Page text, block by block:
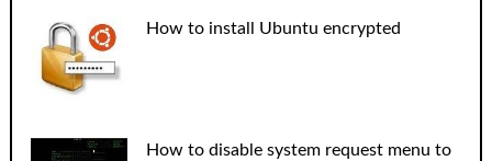
How to install Ubuntu encrypted
How to disable system request menu to